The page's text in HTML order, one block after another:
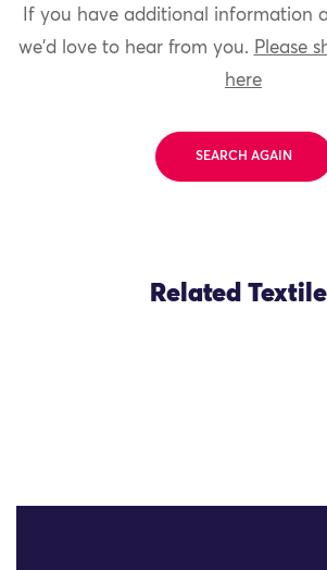
If you have additional information
we'd love to hear from you. Please
here
SEARCH AGAIN
Related